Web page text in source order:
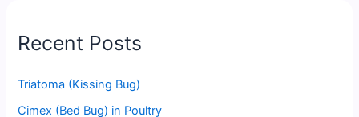
Recent Posts
Triatoma (Kissing Bug)
Cimex (Bed Bug) in Poultry